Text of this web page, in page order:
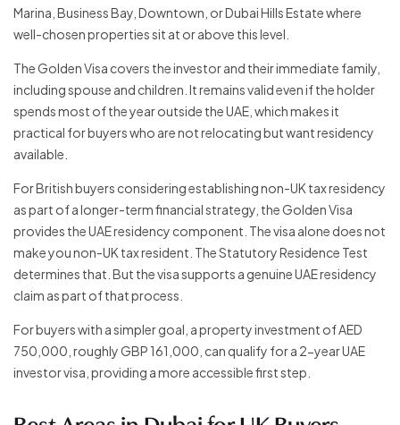
Marina, Business Bay, Downtown, or Dubai Hills Estate where
well-chosen properties sit at or above this level.
The Golden Visa covers the investor and their immediate family,
including spouse and children. It remains valid even if the holder
spends most of the year outside the UAE, which makes it
practical for buyers who are not relocating but want residency
available.
For British buyers considering establishing non-UK tax residency
as part of a longer-term financial strategy, the Golden Visa
provides the UAE residency component. The visa alone does not
make you non-UK tax resident. The Statutory Residence Test
determines that. But the visa supports a genuine UAE residency
claim as part of that process.
For buyers with a simpler goal, a property investment of AED
750,000, roughly GBP 161,000, can qualify for a 2-year UAE
investor visa, providing a more accessible first step.